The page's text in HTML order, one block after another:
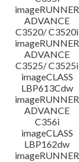
imageRUNNER
ADVANCE
C3520/ C3520i
imageRUNNER
ADVANCE
C3525/ C3525i
imageCLASS
LBP613Cdw
imageRUNNER
ADVANCE
C356i
imageCLASS
LBP162dw
imageRUNNER